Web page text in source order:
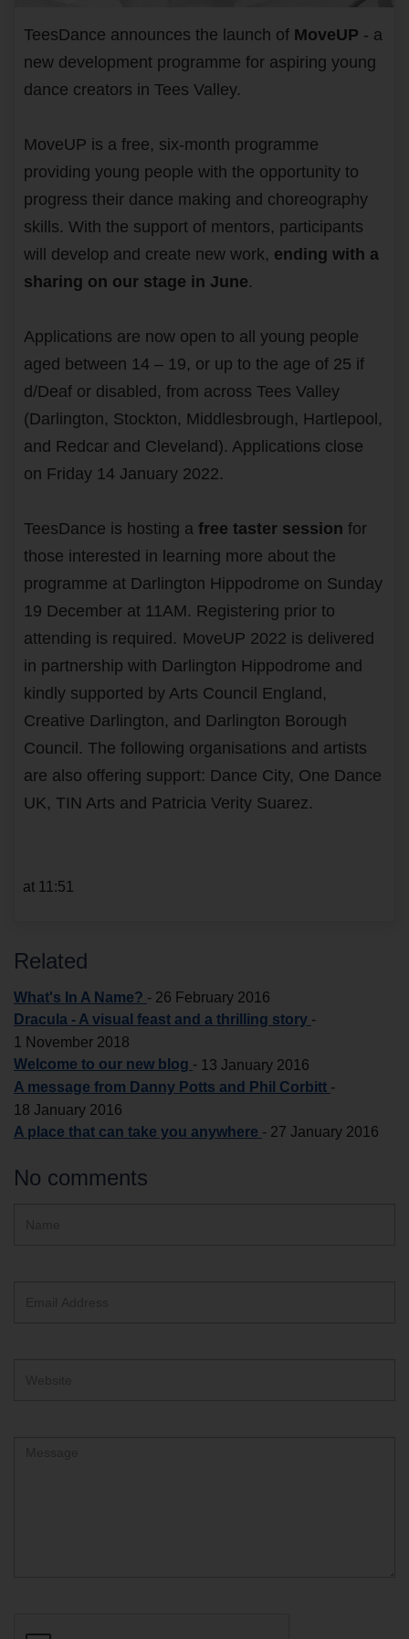
TeesDance announces the launch of MoveUP - a
new development programme for aspiring young
dance creators in Tees Valley.
MoveUP is a free, six-month programme
providing young people with the opportunity to
progress their dance making and choreography
skills. With the support of mentors, participants
will develop and create new work, ending with a
sharing on our stage in June.
Applications are now open to all young people
aged between 14 – 19, or up to the age of 25 if
d/Deaf or disabled, from across Tees Valley
(Darlington, Stockton, Middlesbrough, Hartlepool,
and Redcar and Cleveland). Applications close
on Friday 14 January 2022.
TeesDance is hosting a free taster session for
those interested in learning more about the
programme at Darlington Hippodrome on Sunday
19 December at 11AM. Registering prior to
attending is required. MoveUP 2022 is delivered
in partnership with Darlington Hippodrome and
kindly supported by Arts Council England,
Creative Darlington, and Darlington Borough
Council. The following organisations and artists
are also offering support: Dance City, One Dance
UK, TIN Arts and Patricia Verity Suarez.
at 11:51
Related
What's In A Name? - 26 February 2016
Dracula - A visual feast and a thrilling story -
1 November 2018
Welcome to our new blog - 13 January 2016
A message from Danny Potts and Phil Corbitt -
18 January 2016
A place that can take you anywhere - 27 January 2016
No comments